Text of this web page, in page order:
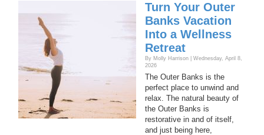
Turn Your Outer
Banks Vacation
Into a Wellness
Retreat
By Molly Harrison | Wednesday, April 8,
2026
The Outer Banks is the
perfect place to unwind and
relax. The natural beauty of
the Outer Banks is
restorative in and of itself,
and just being here,